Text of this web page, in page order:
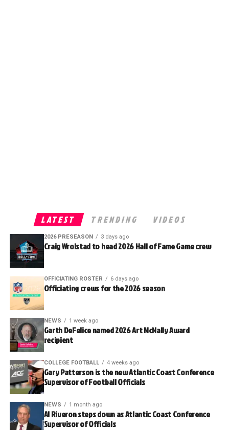
LATEST TRENDING VIDEOS
2026 PRESEASON 3 days ago
Craig Wrolstad to head 2026 Hall of Fame Game crew
OFFICIATING ROSTER 6 days ago
Officiating crews for the 2026 season
NEWS 1 week ago
Garth DeFelice named 2026 Art McNally Award
recipient
COLLEGE FOOTBALL 4 weeks ago
Gary Patterson is the new Atlantic Coast Conference
Supervisor of Football Officials
NEWS 1 month ago
Al Riveron steps down as Atlantic Coast Conference
Supervisor of Officials